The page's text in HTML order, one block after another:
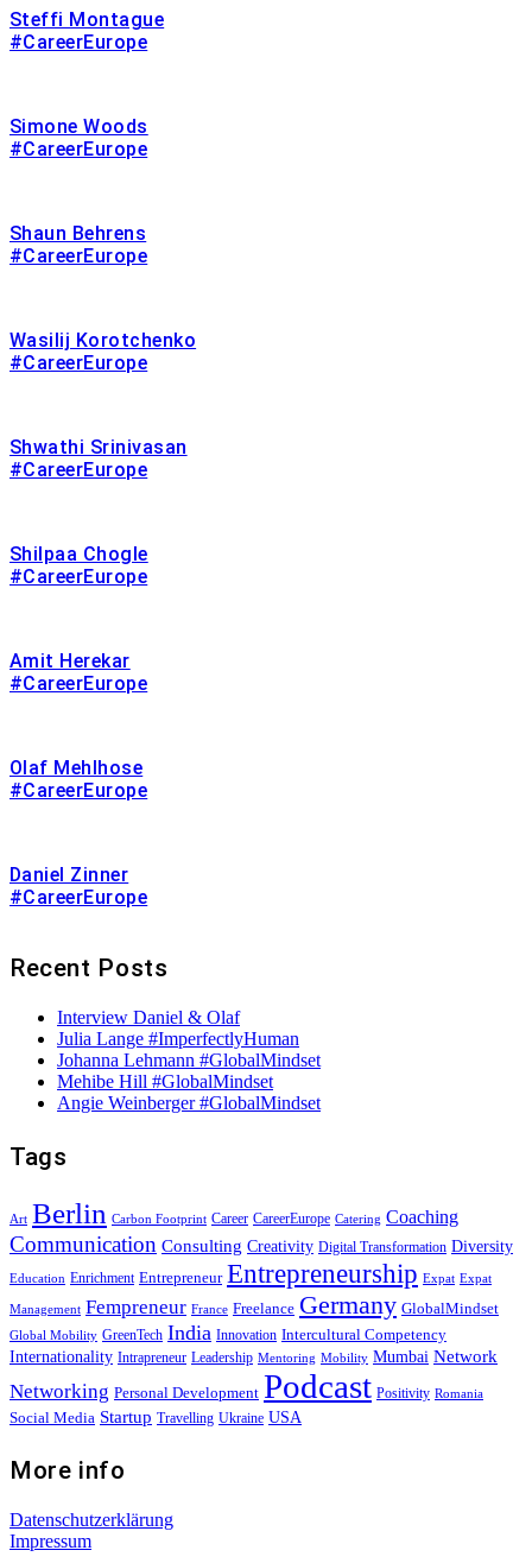
Steffi Montague
#CareerEurope
Simone Woods
#CareerEurope
Shaun Behrens
#CareerEurope
Wasilij Korotchenko
#CareerEurope
Shwathi Srinivasan
#CareerEurope
Shilpaa Chogle
#CareerEurope
Amit Herekar
#CareerEurope
Olaf Mehlhose
#CareerEurope
Daniel Zinner
#CareerEurope
Recent Posts
Interview Daniel & Olaf
Julia Lange #ImperfectlyHuman
Johanna Lehmann #GlobalMindset
Mehibe Hill #GlobalMindset
Angie Weinberger #GlobalMindset
Tags
Art Berlin Carbon Footprint Career CareerEurope Catering Coaching
Communication Consulting Creativity Digital Transformation Diversity
Education Enrichment Entrepreneur Entrepreneurship Expat Expat
Management Fempreneur France Freelance Germany GlobalMindset
Global Mobility GreenTech India Innovation Intercultural Competency
Internationality Intrapreneur Leadership Mentoring Mobility Mumbai Network
Networking Personal Development Podcast Positivity Romania
Social Media Startup Travelling Ukraine USA
More info
Datenschutzerklärung
Impressum